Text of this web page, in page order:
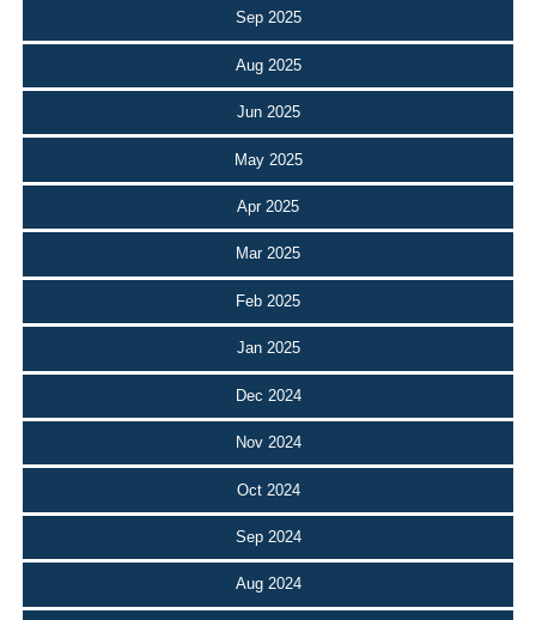
Sep 2025
Aug 2025
Jun 2025
May 2025
Apr 2025
Mar 2025
Feb 2025
Jan 2025
Dec 2024
Nov 2024
Oct 2024
Sep 2024
Aug 2024